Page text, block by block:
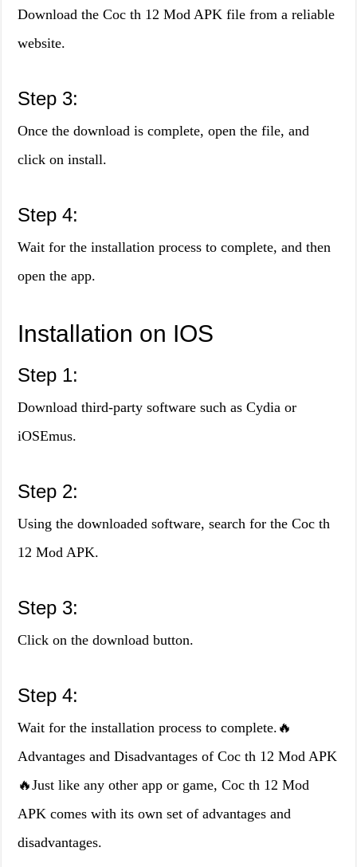
Download the Coc th 12 Mod APK file from a reliable
website.
Step 3:
Once the download is complete, open the file, and
click on install.
Step 4:
Wait for the installation process to complete, and then
open the app.
Installation on IOS
Step 1:
Download third-party software such as Cydia or
iOSEmus.
Step 2:
Using the downloaded software, search for the Coc th
12 Mod APK.
Step 3:
Click on the download button.
Step 4:
Wait for the installation process to complete.🔥
Advantages and Disadvantages of Coc th 12 Mod APK
🔥Just like any other app or game, Coc th 12 Mod
APK comes with its own set of advantages and
disadvantages.